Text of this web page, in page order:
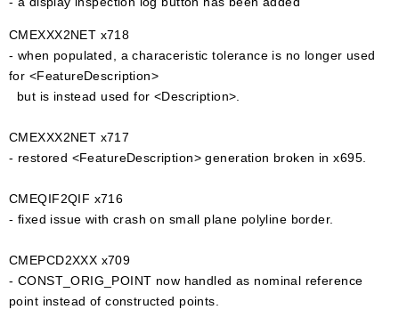
CMEXXX2NET x718
- when populated, a characeristic tolerance is no longer used
for <FeatureDescription>
but is instead used for <Description>.
CMEXXX2NET x717
- restored <FeatureDescription> generation broken in x695.
CMEQIF2QIF x716
- fixed issue with crash on small plane polyline border.
CMEPCD2XXX x709
- CONST_ORIG_POINT now handled as nominal reference
point instead of constructed points.